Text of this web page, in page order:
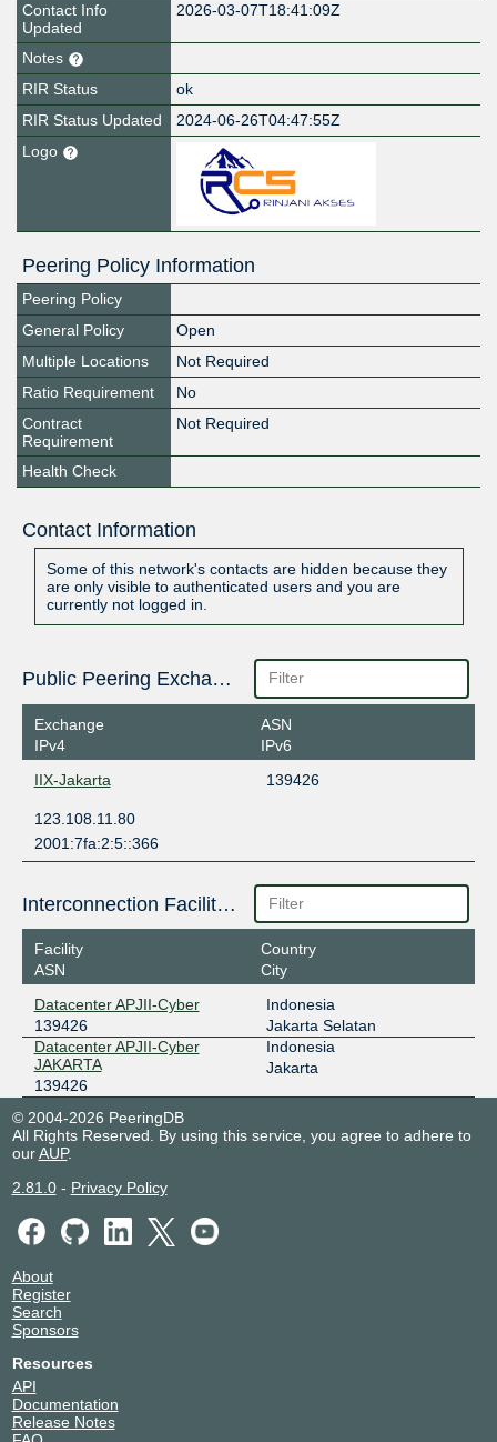
Contact Info
Updated
2026-03-07T18:41:09Z
Notes
RIR Status
ok
RIR Status Updated
2024-06-26T04:47:55Z
Logo
Peering Policy Information
Peering Policy
General Policy
Open
Multiple Locations
Not Required
Ratio Requirement
No
Contract
Requirement
Not Required
Health Check
Contact Information
Some of this network's contacts are hidden because they
are only visible to authenticated users and you are
currently not logged in.
Public Peering Exchange Points
Exchange
IPv4
ASN
IPv6
IIX-Jakarta
139426
123.108.11.80
2001:7fa:2:5::366
Interconnection Facilities
Facility
ASN
Country
City
Datacenter APJII-Cyber
139426
Indonesia
Jakarta Selatan
Datacenter APJII-Cyber
JAKARTA
139426
Indonesia
Jakarta
© 2004-2026 PeeringDB
All Rights Reserved. By using this service, you agree to adhere to
ourAUP.
2.81.0- Privacy Policy
About
Register
Search
Sponsors
Resources
API
Documentation
Release Notes